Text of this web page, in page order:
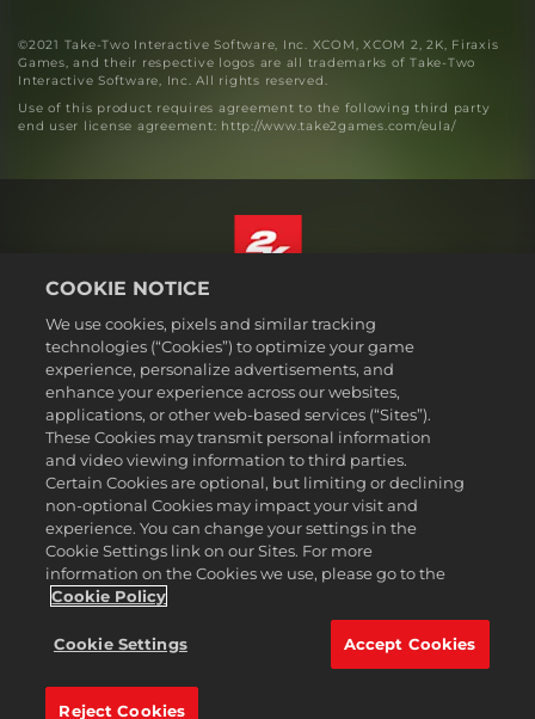
©2021 Take-Two Interactive Software, Inc. XCOM, XCOM 2, 2K, Firaxis
Games, and their respective logos are all trademarks of Take-Two
Interactive Software, Inc. All rights reserved.
Use of this product requires agreement to the following third party
end user license agreement: http://www.take2games.com/eula/
Legal
Privacy Policy
Cookie Policy
Support
Do Not Sell or Share My Personal Information
Order Lookup & Refunds
2K Ad Partners
©2016-2026Take-Two Interactive Software Inc. 2K, Civilization, Firaxis
Games, and their respective logos are trademarks of Take-Two
Interactive Software, Inc. All rights reserved.
All trademark referenced herein are properties of their respective
English
COOKIE NOTICE
We use cookies, pixels and similar tracking
technologies (“Cookies”) to optimize your game
experience, personalize advertisements, and
enhance your experience across our websites,
applications, or other web-based services (“Sites”).
These Cookies may transmit personal information
and video viewing information to third parties.
Certain Cookies are optional, but limiting or declining
non-optional Cookies may impact your visit and
experience. You can change your settings in the
Cookie Settings link on our Sites. For more
information on the Cookies we use, please go to the
Cookie Policy
Cookie Settings Accept Cookies
Reject Cookies